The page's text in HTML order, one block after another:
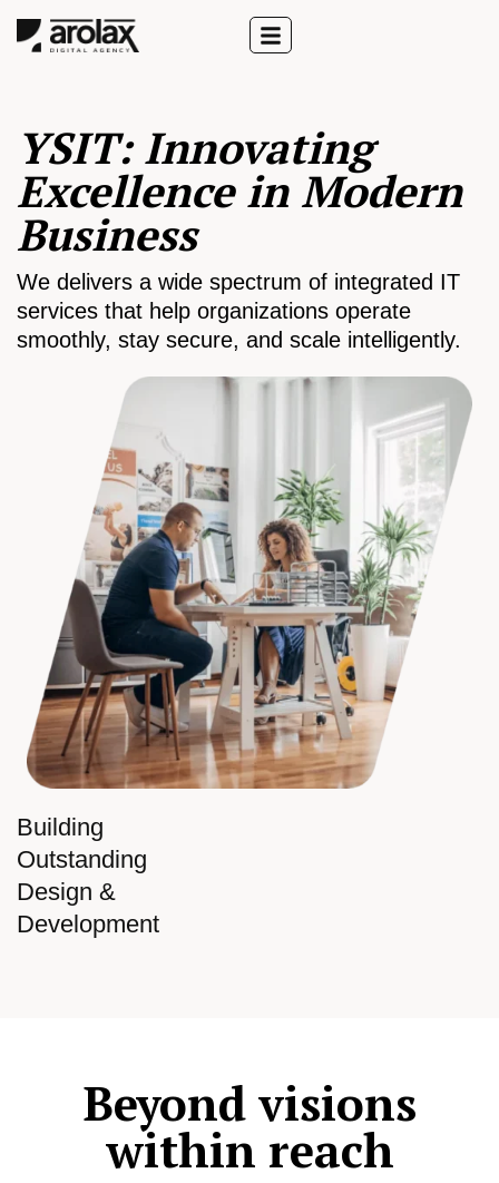
Building
Outstanding
Design &
Development
YSIT: Innovating
Excellence in Modern
Business
We delivers a wide spectrum of integrated IT
services that help organizations operate
smoothly, stay secure, and scale intelligently.
Beyond visions
within reach